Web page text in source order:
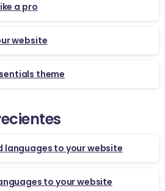
a pro
website
theme
languages to your website
to your website